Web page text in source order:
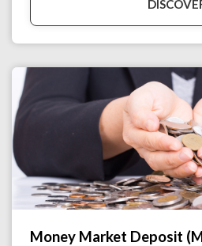
Money Market Deposit